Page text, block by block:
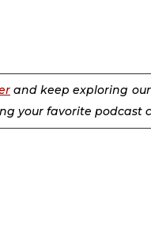
and keep exploring our
your favorite podcast